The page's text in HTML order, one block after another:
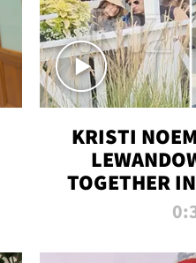
KRISTI
TOGETHER